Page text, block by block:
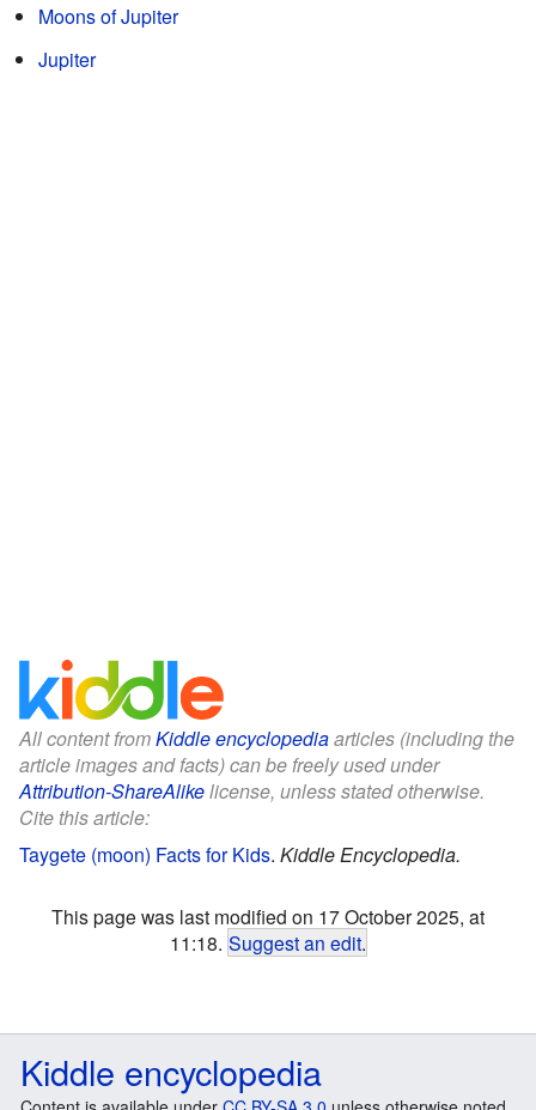
Moons of Jupiter
Jupiter
All content fromKiddle encyclopediaarticles (including the
article images and facts) can be freely used under
Attribution-ShareAlikelicense, unless stated otherwise.
Cite this article:
Taygete (moon) Facts for Kids. Kiddle Encyclopedia.
This page was last modified on 17 October 2025, at
11:18. Suggest an edit.
Kiddle encyclopedia